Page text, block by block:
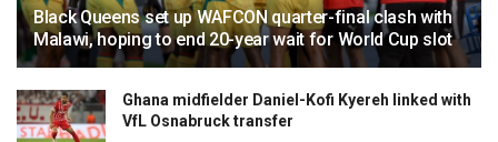
Black Queens set up WAFCON quarter-final clash with
Malawi, hoping to end 20-year wait for World Cup slot
Ghana midfielder Daniel-Kofi Kyereh linked with
VfL Osnabruck transfer